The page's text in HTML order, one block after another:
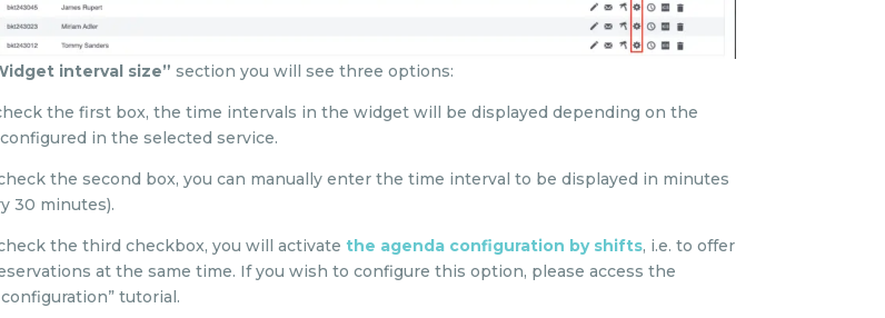
interval size” section you will see three options:
the first box, the time intervals in the widget will be displayed depending on the
in the selected service.
the second box, you can manually enter the time interval to be displayed in minutes
30 minutes).
the third checkbox, you will activate the agenda configuration by shifts, i.e. to offer
at the same time. If you wish to configure this option, please access the
tutorial.